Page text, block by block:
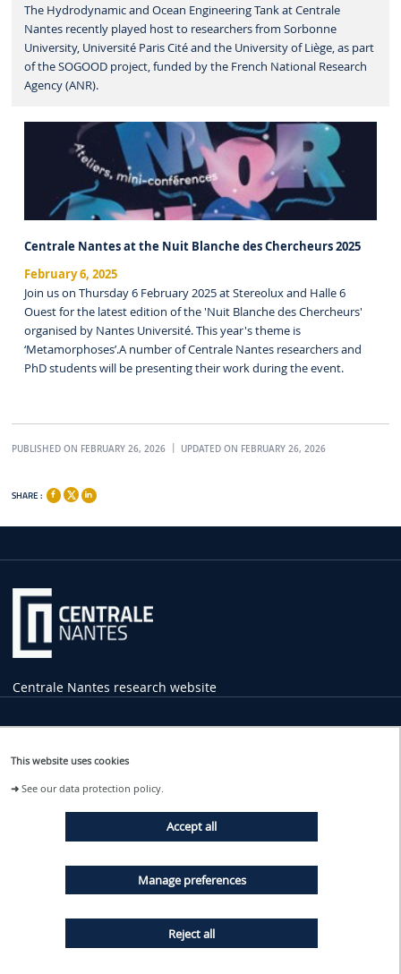
This website uses cookies
➜See our data protection policy.
Accept all
Reject all
Manage preferences
The Hydrodynamic and Ocean Engineering Tank at Centrale
Nantes recently played host to researchers from Sorbonne
University, Université Paris Cité and the University of Liège, as part
of the SOGOOD project, funded by the French National Research
Agency (ANR).
Centrale Nantes at the Nuit Blanche des Chercheurs 2025
February 6, 2025
Join us on Thursday 6 February 2025 at Stereolux and Halle 6
Ouest for the latest edition of the 'Nuit Blanche des Chercheurs'
organised by Nantes Université. This year's theme is
‘Metamorphoses’.A number of Centrale Nantes researchers and
PhD students will be presenting their work during the event.
PUBLISHED ON FEBRUARY 26, 2026 UPDATED ON FEBRUARY 26, 2026
SHARE :
Centrale Nantes research website
Practical
1 rue de la Noë
44321 Nantes Cedex 3
@ec-nantes.fr
Ecole Centrale - Audencia stop